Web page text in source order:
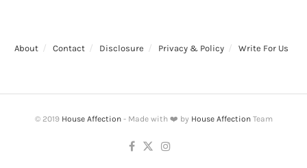
About Contact Disclosure Privacy & Policy Write For Us
© 2019 House Affection- Made with ❤️ by House AffectionTeam